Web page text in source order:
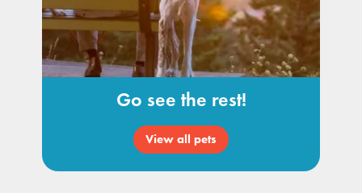
Go see the rest!
View all pets